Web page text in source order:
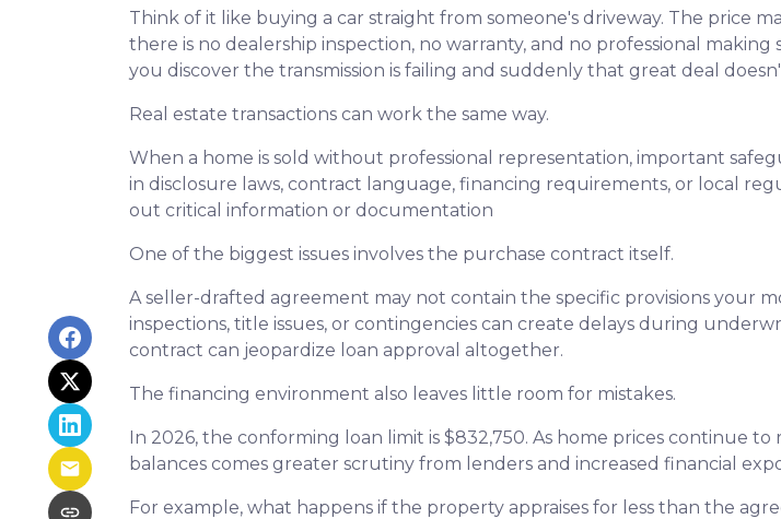
Think of it like buying a car straight from someone's driveway. The price
there is no dealership inspection, no warranty, and no professional
you discover the transmission is failing and suddenly that great deal
Real estate transactions can work the same way.
When a home is sold without professional representation, important
in disclosure laws, contract language, financing requirements, or local
out critical information or documentation
One of the biggest issues involves the purchase contract itself.
A seller-drafted agreement may not contain the specific provisions your
inspections, title issues, or contingencies can create delays during
contract can jeopardize loan approval altogether.
The financing environment also leaves little room for mistakes.
In 2026, the conforming loan limit is $832,750. As home prices continue
balances comes greater scrutiny from lenders and increased financial
For example, what happens if the property appraises for less than the